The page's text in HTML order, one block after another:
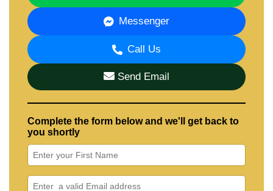
Messenger
Call Us
Send Email
Complete the form below and we'll get back to
you shortly